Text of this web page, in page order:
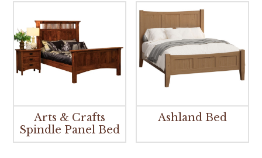
Arts & Crafts
Spindle Panel Bed
Ashland Bed